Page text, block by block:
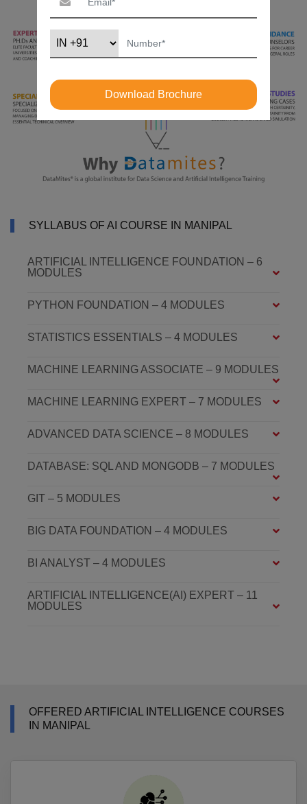
SYLLABUS OF AI COURSE IN MANIPAL
ARTIFICIAL INTELLIGENCE FOUNDATION – 6
MODULES
PYTHON FOUNDATION – 4 MODULES
STATISTICS ESSENTIALS – 4 MODULES
MACHINE LEARNING ASSOCIATE – 9 MODULES
MACHINE LEARNING EXPERT – 7 MODULES
ADVANCED DATA SCIENCE – 8 MODULES
DATABASE: SQL AND MONGODB – 7 MODULES
GIT – 5 MODULES
BIG DATA FOUNDATION – 4 MODULES
BI ANALYST – 4 MODULES
ARTIFICIAL INTELLIGENCE(AI) EXPERT – 11
MODULES
OFFERED ARTIFICIAL INTELLIGENCE COURSES
IN MANIPAL
Download Brochure